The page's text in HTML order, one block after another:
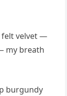
felt velvet —
my breath
burgundy